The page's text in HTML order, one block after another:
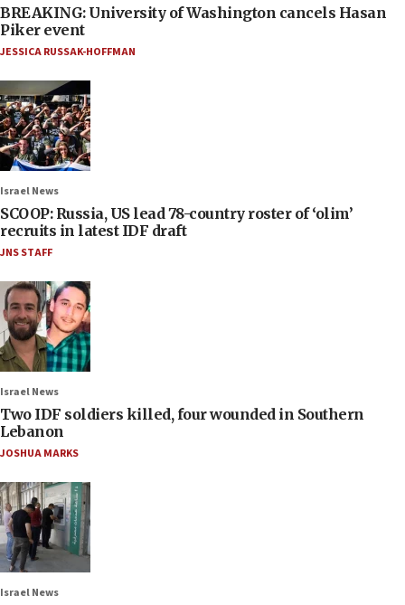
BREAKING: University of Washington cancels Hasan
Piker event
JESSICA RUSSAK-HOFFMAN
Israel News
SCOOP: Russia, US lead 78-country roster of ‘olim’
recruits in latest IDF draft
JNS STAFF
Israel News
Two IDF soldiers killed, four wounded in Southern
Lebanon
JOSHUA MARKS
Israel News